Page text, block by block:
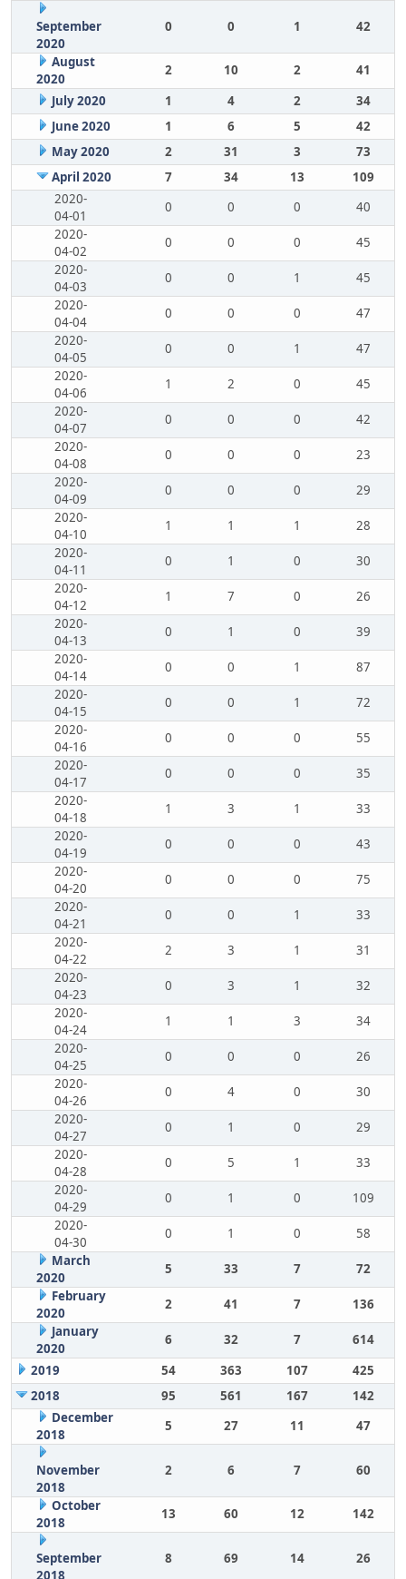
September
2020
0 0 1 42
August
2020
2 10 2
41
July 2020
1 4 2
34
June 2020
1 6 5
42
May 2020
2 31 3
73
April 2020
7 34 13
109
2020-
04-01
0 0 0
40
2020-
04-02
0 0 0
45
2020-
04-03
0 0 1
45
2020-
04-04
0 0 0
47
2020-
04-05
0 0 1
47
2020-
04-06
1 2 0
45
2020-
04-07
0 0 0
42
2020-
04-08
0 0 0
23
2020-
04-09
0 0 0
29
2020-
04-10
1 1 1
28
2020-
04-11
0 1 0
30
2020-
04-12
1 7 0
26
2020-
04-13
0 1 0
39
2020-
04-14
0 0 1
87
2020-
04-15
0 0 1
72
2020-
04-16
0 0 0
55
2020-
04-17
0 0 0
35
2020-
04-18
1 3 1
33
2020-
04-19
0 0 0
43
2020-
04-20
0 0 0
75
2020-
04-21
0 0 1
33
2020-
04-22
2 3 1
31
2020-
04-23
0 3 1
32
2020-
04-24
1 1 3
34
2020-
04-25
0 0 0
26
2020-
04-26
0 4 0
30
2020-
04-27
0 1 0
29
2020-
04-28
0 5 1
33
2020-
04-29
0 1 0
109
2020-
04-30
0 1 0
58
March
2020
5 33 7
72
February
2020
2 41 7
136
January
2020
6 32 7
614
2019
54 363 107
425
2018
95 561 167
142
December
2018
5 27 11 47
November
2018
2 6 7 60
October
2018
13 60 12 142
September
2018
8 69 14 26